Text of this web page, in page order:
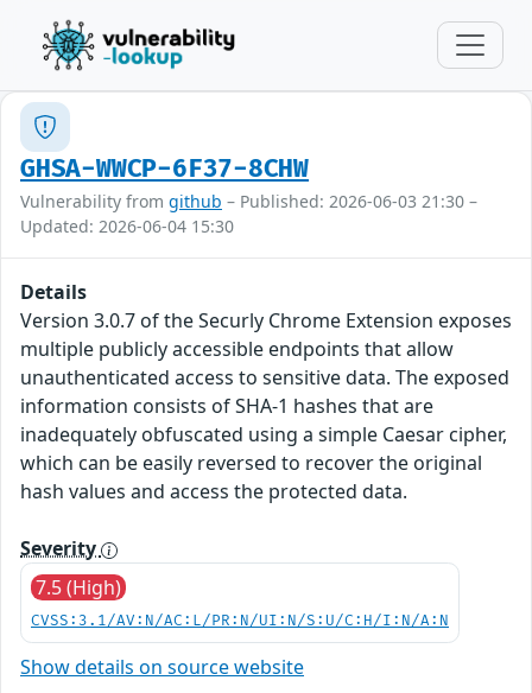
GHSA-WWCP-6F37-8CHW
Vulnerability from github – Published: 2026-06-03 21:30 –
Updated: 2026-06-04 15:30
Details
Version 3.0.7 of the Securly Chrome Extension exposes
multiple publicly accessible endpoints that allow
unauthenticated access to sensitive data. The exposed
information consists of SHA-1 hashes that are
inadequately obfuscated using a simple Caesar cipher,
which can be easily reversed to recover the original
hash values and access the protected data.
Severity
7.5 (High)
CVSS:3.1/AV:N/AC:L/PR:N/UI:N/S:U/C:H/I:N/A:N
Show details on source website